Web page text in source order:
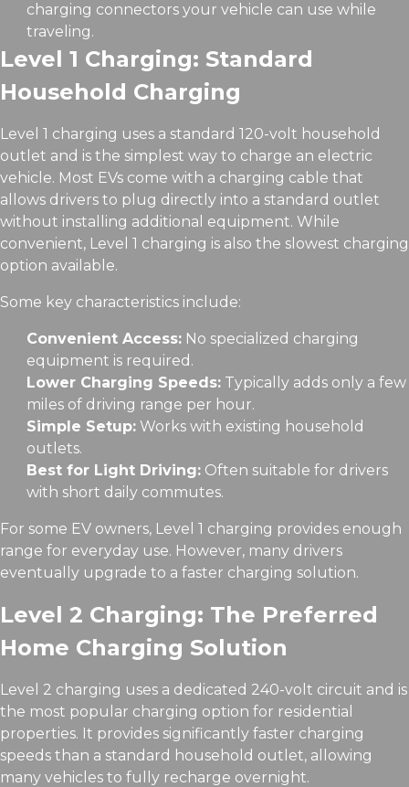
charging connectors your vehicle can use while
traveling.
Level 1 Charging: Standard
Household Charging
Level 1 charging uses a standard 120-volt household
outlet and is the simplest way to charge an electric
vehicle. Most EVs come with a charging cable that
allows drivers to plug directly into a standard outlet
without installing additional equipment. While
convenient, Level 1 charging is also the slowest charging
option available.
Some key characteristics include:
Convenient Access:No specialized charging
equipment is required.
Lower Charging Speeds:Typically adds only a few
miles of driving range per hour.
Simple Setup:Works with existing household
outlets.
Best for Light Driving:Often suitable for drivers
with short daily commutes.
For some EV owners, Level 1 charging provides enough
range for everyday use. However, many drivers
eventually upgrade to a faster charging solution.
Level 2 Charging: The Preferred
Home Charging Solution
Level 2 charging uses a dedicated 240-volt circuit and is
the most popular charging option for residential
properties. It provides significantly faster charging
speeds than a standard household outlet, allowing
many vehicles to fully recharge overnight.